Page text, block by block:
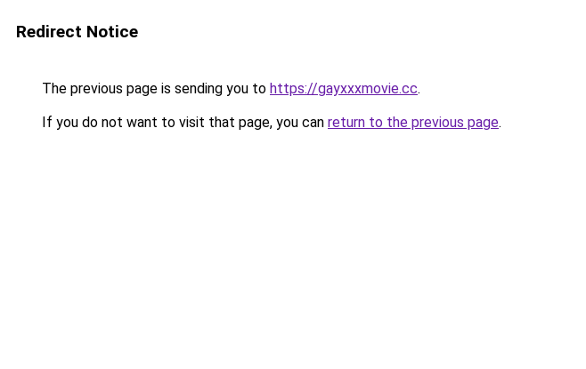
Redirect Notice
The previous page is sending you to https://gayxxxmovie.cc.
If you do not want to visit that page, you can return to the previous page.